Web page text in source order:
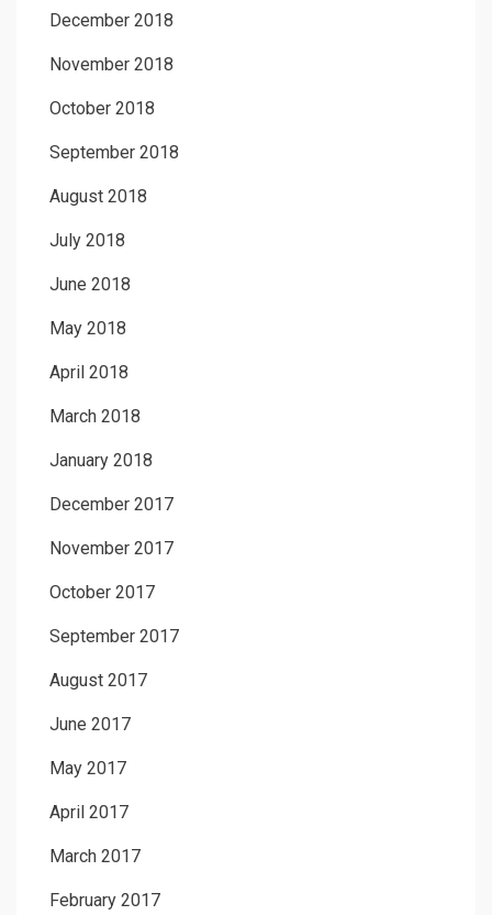
December 2018
November 2018
October 2018
September 2018
August 2018
July 2018
June 2018
May 2018
April 2018
March 2018
January 2018
December 2017
November 2017
October 2017
September 2017
August 2017
June 2017
May 2017
April 2017
March 2017
February 2017